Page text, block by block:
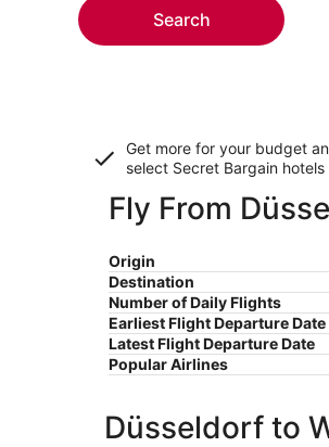
Search
Get more for your budget
select Secret Bargain hotels
Fly From
Origin
Destination
Number of Daily Flights
Earliest Flight Departure Date
Latest Flight Departure Date
Popular Airlines
Düsseldorf to